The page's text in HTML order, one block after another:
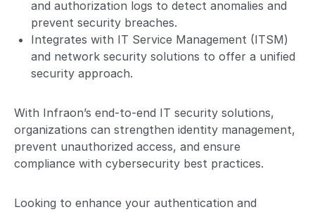
and authorization logs to detect anomalies and
prevent security breaches.
Integrates with IT Service Management (ITSM)
and network security solutions to offer a unified
security approach.
With Infraon’s end-to-end IT security solutions,
organizations can strengthen identity management,
prevent unauthorized access, and ensure
compliance with cybersecurity best practices.
Looking to enhance your authentication and